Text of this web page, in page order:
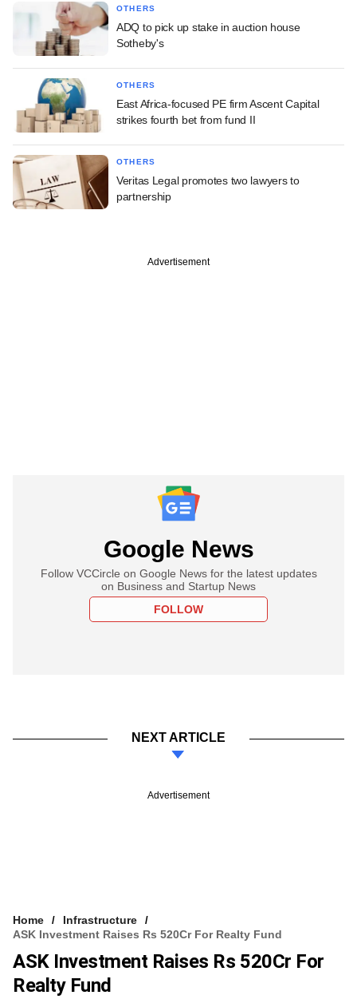
OTHERS
ADQ to pick up stake in auction house
Sotheby's
OTHERS
East Africa-focused PE firm Ascent Capital
strikes fourth bet from fund II
OTHERS
Veritas Legal promotes two lawyers to
partnership
Advertisement
Google News
Follow VCCircle on Google News for the latest updates
on Business and Startup News
FOLLOW
NEXT ARTICLE
Advertisement
Home
Infrastructure
ASK Investment Raises Rs 520Cr For Realty Fund
ASK Investment Raises Rs 520Cr For
Realty Fund